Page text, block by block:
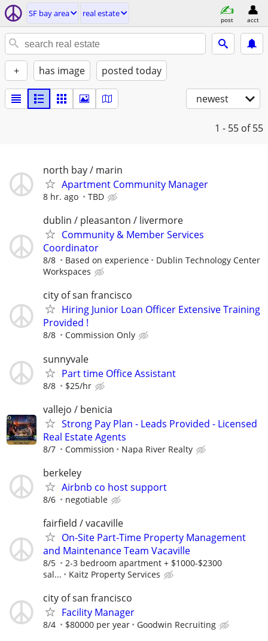
SF bay area real estate
post acct
+ has image posted today
newest
1 - 55 of 55
north bay / marin
Apartment Community Manager
8 hr. ago TBD
dublin / pleasanton / livermore
Community & Member Services
Coordinator
8/8 Based on experience
Dublin Technology Center
Workspaces
city of san francisco
Hiring Junior Loan Officer Extensive Training
Provided !
8/8 Commission Only
sunnyvale
Part time Office Assistant
8/8 $25/hr
vallejo / benicia
Strong Pay Plan - Leads Provided - Licensed
Real Estate Agents
8/7 Commission Napa River Realty
berkeley
Airbnb co host support
8/6 negotiable
fairfield / vacaville
On-Site Part-Time Property Management
and Maintenance Team Vacaville
8/5
2-3 bedroom apartment + $1000-$2300
sal...
Kaitz Property Services
city of san francisco
Facility Manager
8/4 $80000 per year Goodwin Recruiting